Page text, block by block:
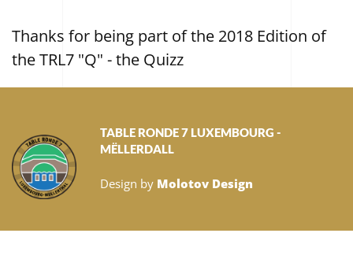
Thanks for being part of the 2018 Edition of
the TRL7 "Q" - the Quizz
TABLE RONDE 7 LUXEMBOURG -
MËLLERDALL
Design by Molotov Design